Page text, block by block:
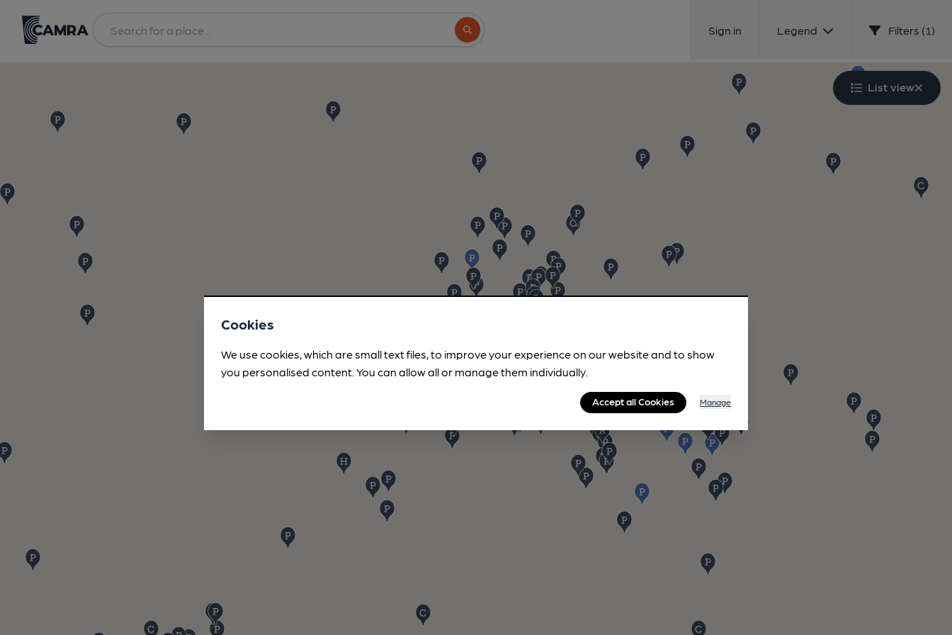
Search button Sign in Legend Filters (1)
List view
Cookies
We use cookies, which are small text files, to improve your experience on our website and to show
you personalised content. You can allow all or manage them individually.
Accept all Cookies Manage